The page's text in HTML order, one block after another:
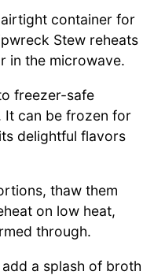
container for
Stew reheats
in the microwave.
freezer-safe
It can be frozen for
delightful flavors
thaw them
on low heat,
through.
a splash of broth